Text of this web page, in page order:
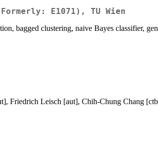
E1071), TU Wien
bagged clustering, naive Bayes classifier,
Friedrich Leisch [aut], Chih-Chung Chang